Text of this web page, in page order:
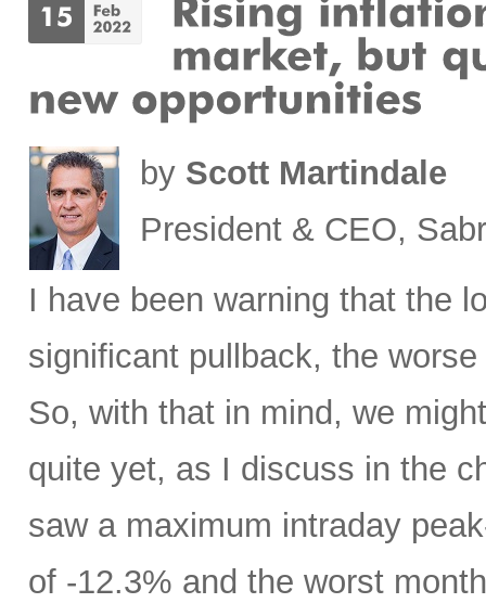
by Scott Martindale
President & CEO,
I have been warning that the
significant pullback, the
So, with that in mind, we
quite yet, as I discuss in the
saw a maximum intraday
of -12.3% and the worst